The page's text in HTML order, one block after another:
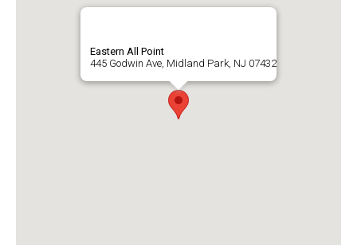
Eastern All Point
445 Godwin Ave, Midland Park, NJ 07432